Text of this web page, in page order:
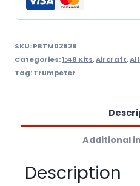
SKU:PBTM02829
Categories:1:48 Kits,Aircraft,
Tag:Trumpeter
Additional
Description